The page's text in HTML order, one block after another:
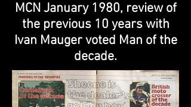
MCN January 1980, review of
the previous 10 years with
Ivan Mauger voted Man of the
decade.